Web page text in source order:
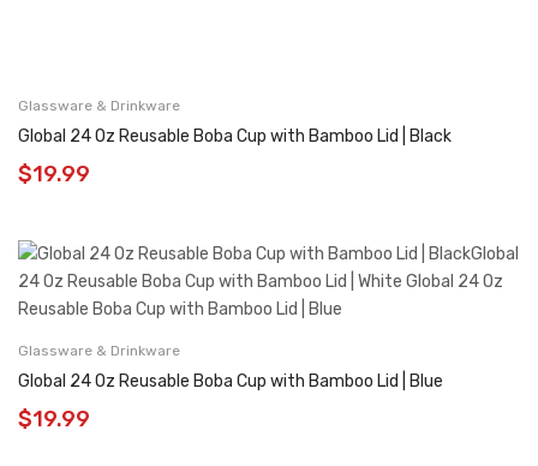
Glassware & Drinkware
Global 24 Oz Reusable Boba Cup with Bamboo Lid | Black
$19.99
Glassware & Drinkware
Global 24 Oz Reusable Boba Cup with Bamboo Lid | Blue
$19.99